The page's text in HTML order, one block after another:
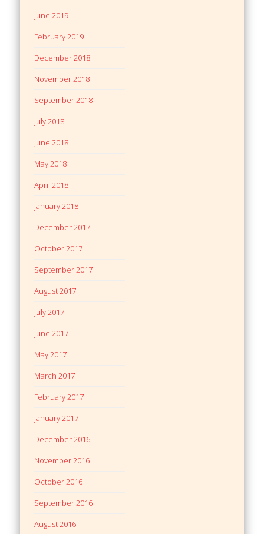
June 2019
February 2019
December 2018
November 2018
September 2018
July 2018
June 2018
May 2018
April 2018
January 2018
December 2017
October 2017
September 2017
August 2017
July 2017
June 2017
May 2017
March 2017
February 2017
January 2017
December 2016
November 2016
October 2016
September 2016
August 2016